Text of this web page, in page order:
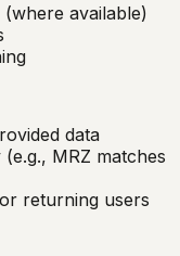
available)
data
MRZ matches
returning users